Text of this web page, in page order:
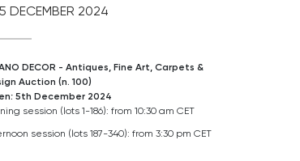
5 DECEMBER 2024
DECOR - Antiques, Fine Art, Carpets &
Auction (n. 100)
5th December 2024
session (lots 1-186): from 10:30 am CET
session (lots 187-340): from 3:30 pm CET